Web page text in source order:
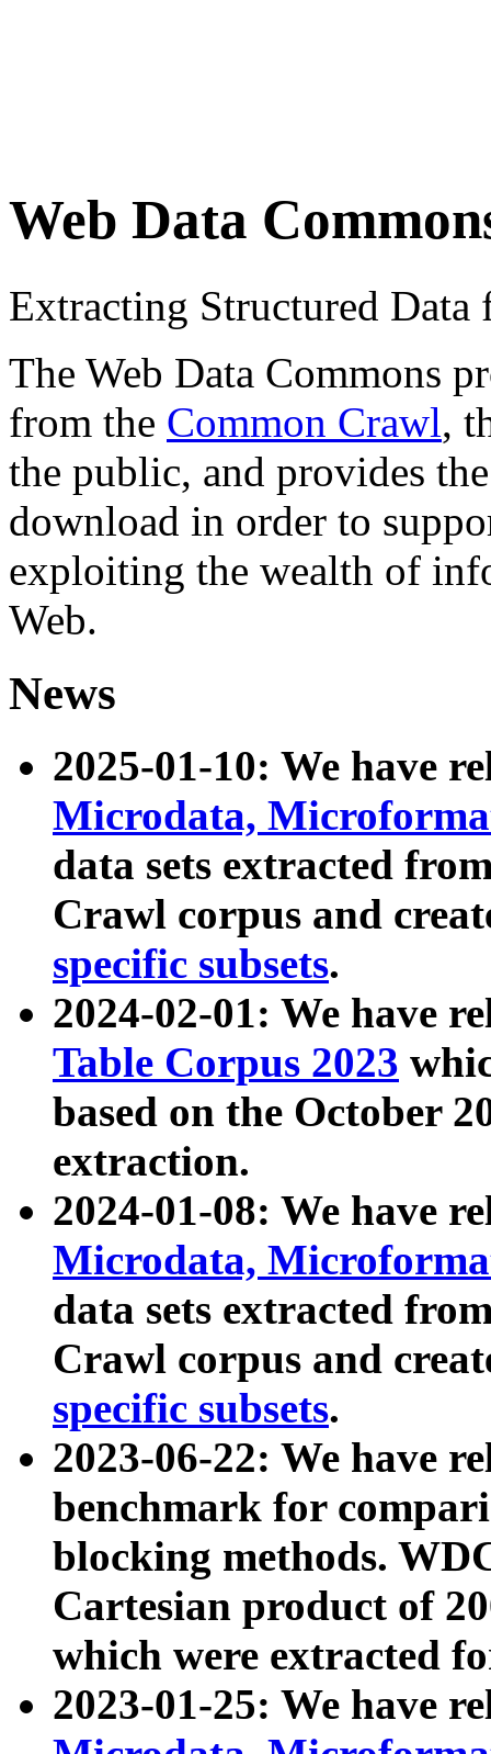
Web Data
Extracting Structured
The Web Data Commons
from the Common Crawl,
the public, and provides
download in order to
exploiting the wealth of
Web.
News
2025-01-10: We have
Microdata,
data sets extracted
Crawl corpus and
specific subsets.
2024-02-01: We have
Table Corpus 2023
based on the October
extraction.
2024-01-08: We have
Microdata,
data sets extracted
Crawl corpus and
specific subsets.
2023-06-22: We have
benchmark for
blocking methods.
Cartesian product of
which were extracted
2023-01-25: We have